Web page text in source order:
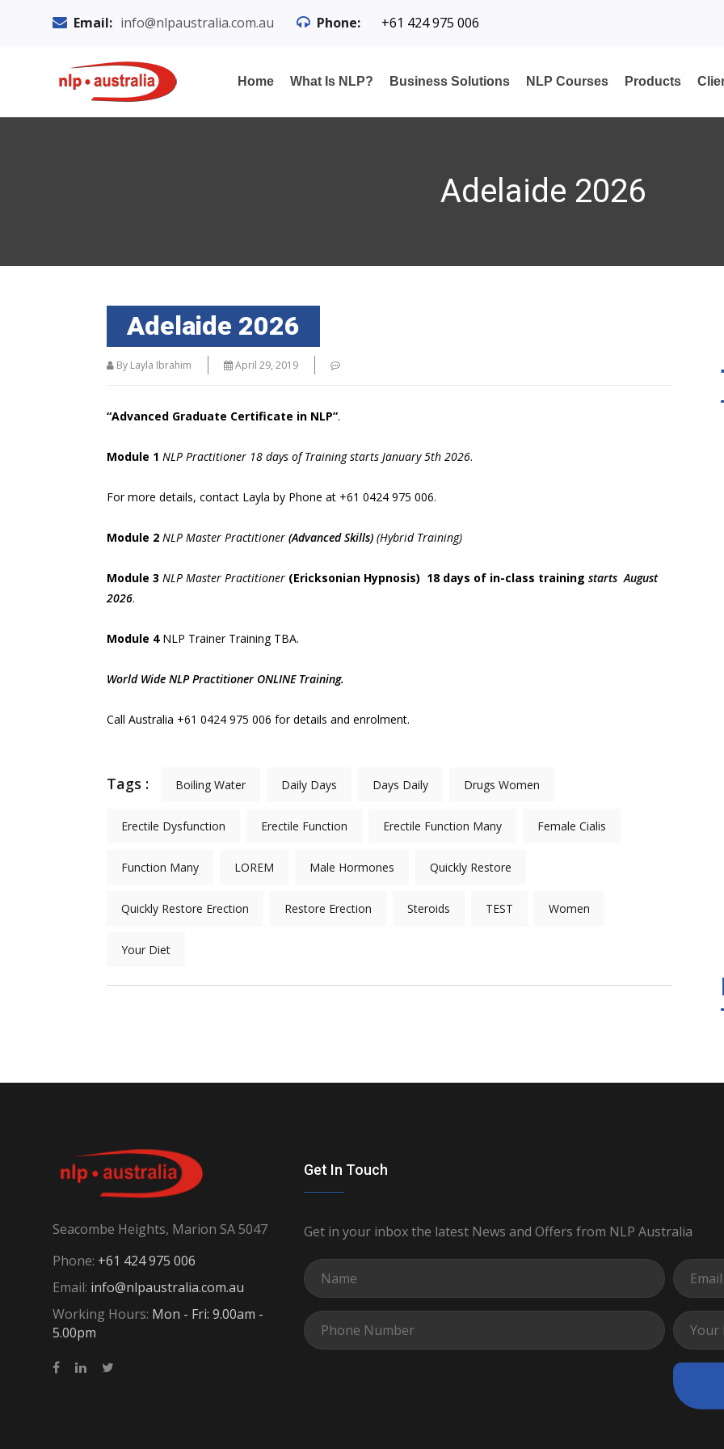
Email: info@nlpaustralia.com.au Phone: +61 424 975 006
Home What Is NLP? Business Solutions NLP Courses Products
Adelaide 2026
Adelaide 2026
By Layla Ibrahim April 29, 2019
“Advanced Graduate Certificate in NLP”.
Module 1 NLP Practitioner 18 days of Training starts January 5th 2026.
For more details, contact Layla by Phone at +61 0424 975 006.
Module 2 NLP Master Practitioner (Advanced Skills) (Hybrid Training)
Module 3 NLP Master Practitioner (Ericksonian Hypnosis) 18 days of in-class training starts August
2026.
Module 4NLP Trainer Training TBA.
World Wide NLP Practitioner ONLINE Training.
Call Australia +61 0424 975 006 for details and enrolment.
Tags : Boiling Water Daily Days Days Daily Drugs Women
Erectile Dysfunction Erectile Function Erectile Function Many Female Cialis
Function Many LOREM Male Hormones Quickly Restore
Quickly Restore Erection Restore Erection Steroids TEST Women
Your Diet
" Quality Tool For Trainers Hypnosis
have been fundamental to the
" Learning have been fundamental to the
" Our
take you
the
Seacombe Heights, Marion SA 5047
Phone: +61 424 975 006
Email: info@nlpaustralia.com.au
Working Hours: Mon - Fri: 9.00am -
5.00pm
Get In Touch
Get in your inbox the latest News and Offers from NLP Australia